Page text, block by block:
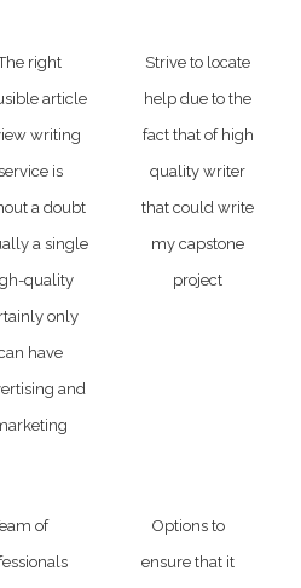
right
article
writing
is
a doubt
a single
quality
only
have
and
Strive to locate
help due to the
fact that of high
quality writer
that could write
my capstone
project
of
Options to
ensure that it